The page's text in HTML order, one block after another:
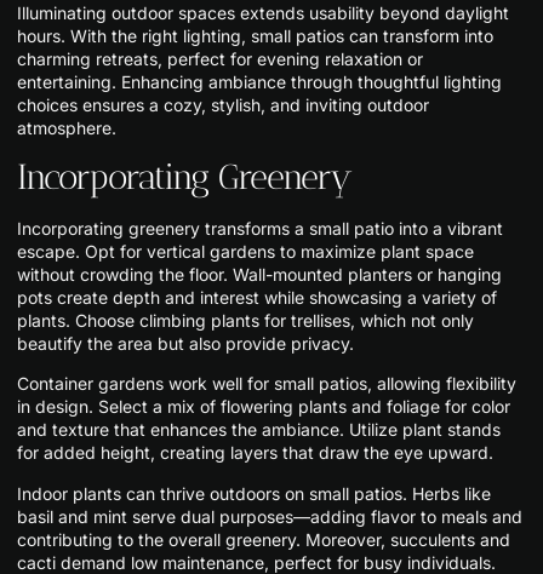
Illuminating outdoor spaces extends usability beyond daylight
hours. With the right lighting, small patios can transform into
charming retreats, perfect for evening relaxation or
entertaining. Enhancing ambiance through thoughtful lighting
choices ensures a cozy, stylish, and inviting outdoor
atmosphere.
Incorporating Greenery
Incorporating greenery transforms a small patio into a vibrant
escape. Opt for vertical gardens to maximize plant space
without crowding the floor. Wall-mounted planters or hanging
pots create depth and interest while showcasing a variety of
plants. Choose climbing plants for trellises, which not only
beautify the area but also provide privacy.
Container gardens work well for small patios, allowing flexibility
in design. Select a mix of flowering plants and foliage for color
and texture that enhances the ambiance. Utilize plant stands
for added height, creating layers that draw the eye upward.
Indoor plants can thrive outdoors on small patios. Herbs like
basil and mint serve dual purposes—adding flavor to meals and
contributing to the overall greenery. Moreover, succulents and
cacti demand low maintenance, perfect for busy individuals.